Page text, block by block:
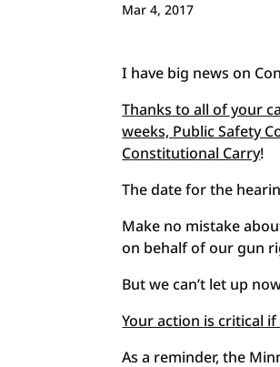
Mar 4, 2017
I have big news on
Thanks to all of your
weeks, Public Safety
Constitutional Carry!
The date for the
Make no mistake
on behalf of our gun
But we can’t let up
Your action is critical
As a reminder, the